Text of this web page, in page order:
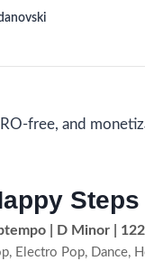
free, and
Steps
| D Minor |
Electro Pop, Dance,